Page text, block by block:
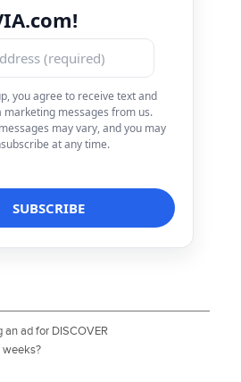
you agree to receive text and
marketing messages from us.
may vary, and you may
at any time.